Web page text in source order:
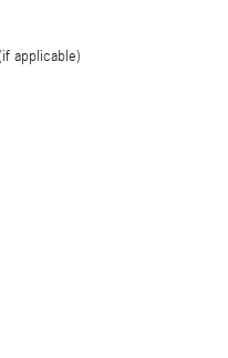
applicable)